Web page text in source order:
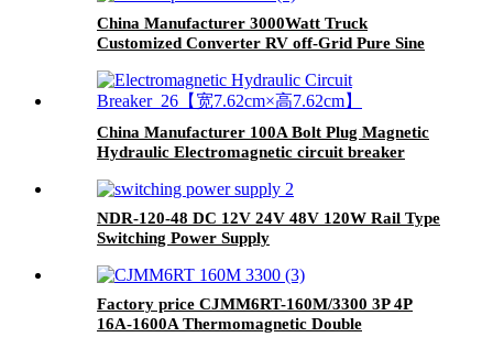
China Manufacturer 3000Watt Truck
Customized Converter RV off-Grid Pure Sine
China Manufacturer 100A Bolt Plug Magnetic
Hydraulic Electromagnetic circuit breaker
NDR-120-48 DC 12V 24V 48V 120W Rail Type
Switching Power Supply
Factory price CJMM6RT-160M/3300 3P 4P
16A-1600A Thermomagnetic Double